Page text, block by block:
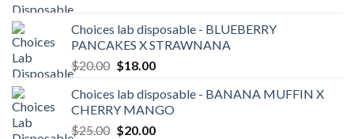
$20.00.$18.00.
Choices lab disposable - BLUEBERRY
PANCAKES X STRAWNANA
$20.00 Original
was:
$20.00.
$18.00Current
is:
$18.00.
Choices lab disposable - BANANA MUFFIN X
CHERRY MANGO
$25.00 Original
$20.00Current